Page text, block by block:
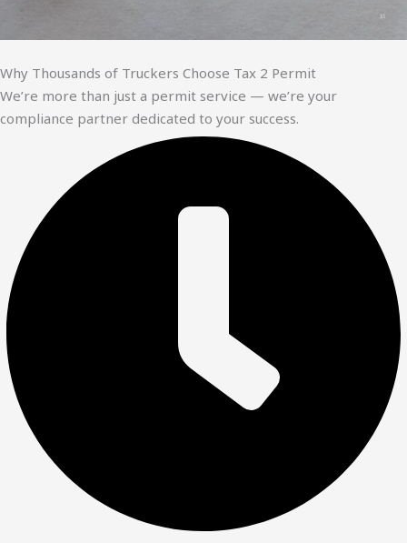
Why Thousands of Truckers Choose Tax 2 Permit
We’re more than just a permit service — we’re your
compliance partner dedicated to your success.